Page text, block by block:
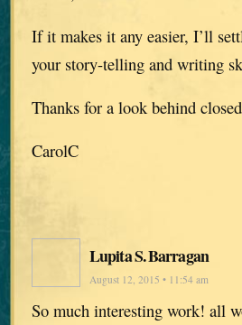
If it makes it any easier, I’ll
your story-telling and writing
Thanks for a look behind
CarolC
Lupita S. Barragan
August 12, 2015 • 11:54 am
So much interesting work! all